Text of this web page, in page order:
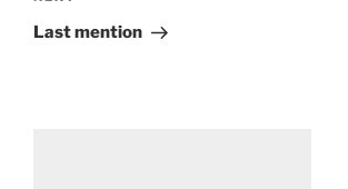
Post
Last mention